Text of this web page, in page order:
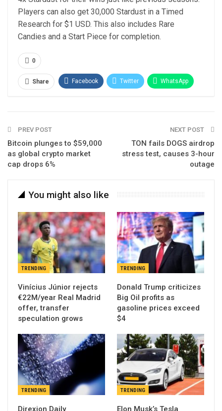
Players can also get 30,000 Stardust in a Timed
Research for $1 USD. This also includes Rare
Candies and a Start Piece for completion.
0
Share Facebook Twitter WhatsApp
PREV POST
Bitcoin plunges to $59,000
as global crypto market
cap drops 6%
NEXT POST
TON fails DOGS airdrop
stress test, causes 3-hour
outage
You might also like
TRENDING
Vinícius Júnior rejects
€22M/year Real Madrid
offer, transfer
speculation grows
TRENDING
Donald Trump criticizes
Big Oil profits as
gasoline prices exceed
$4
TRENDING
Direxion Daily
TRENDING
Elon Musk’s Tesla